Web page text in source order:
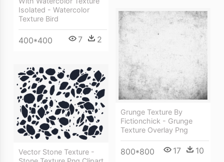
Isolated - Watercolor
Texture Bird
400*400 7 2
Grunge Texture By
Fictionchick - Grunge
Texture Overlay Png
800*800 17 10
Vector Stone Texture -